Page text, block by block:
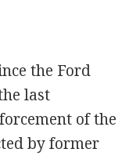
the Ford
last
of the
by former